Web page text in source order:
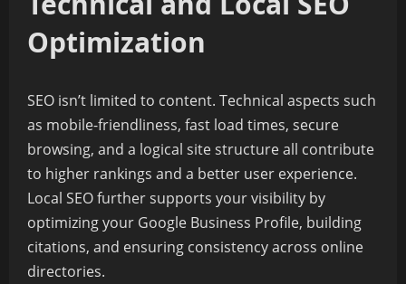
Optimization
SEO isn’t limited to content. Technical aspects such
as mobile-friendliness, fast load times, secure
browsing, and a logical site structure all contribute
to higher rankings and a better user experience.
Local SEO further supports your visibility by
optimizing your Google Business Profile, building
citations, and ensuring consistency across online
directories.